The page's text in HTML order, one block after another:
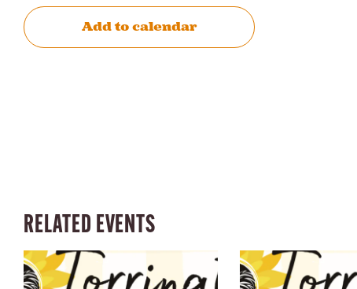
Add to calendar
RELATED EVENTS